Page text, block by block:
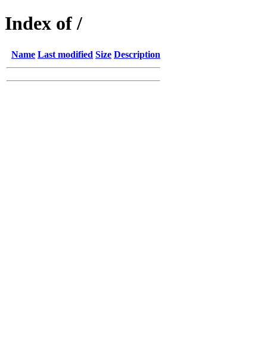
Index of /
Name Last modified Size Description